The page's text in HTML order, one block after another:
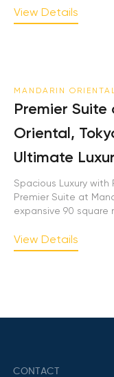
View Details
MANDARIN
Premier
Oriental,
Ultimate
Spacious Luxury with
Premier Suite at
expansive 90 square
View Details
CONTACT